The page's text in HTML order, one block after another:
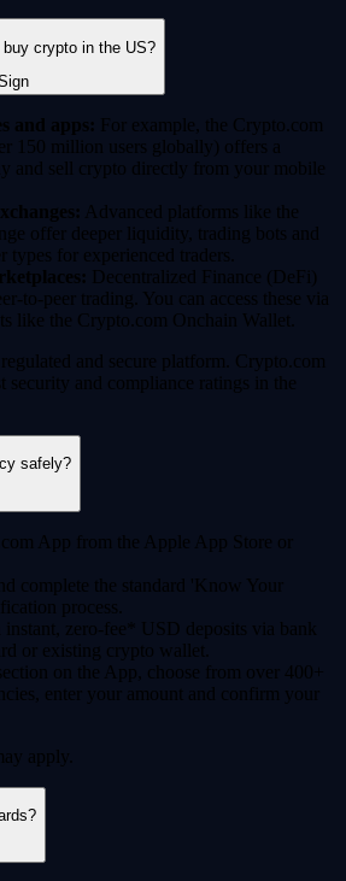
crypto in the US?
and apps: For example, the Crypto.com
150 million users globally) offers a
and sell crypto directly from your mobile
Advanced platforms like the
offer deeper liquidity, trading bots and
types for experienced traders.
Decentralized Finance (DeFi)
to-peer trading. You can access these via
like the Crypto.com Onchain Wallet.
and secure platform. Crypto.com
security and compliance ratings in the
safely?
App from the Apple App Store or
complete the standard 'Know Your
process.
zero-fee* USD deposits via bank
or existing crypto wallet.
on the App, choose from over 400+
enter your amount and confirm your
apply.